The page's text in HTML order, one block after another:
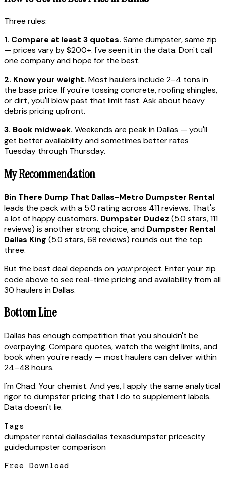
Three rules:
1. Compare at least 3 quotes. Same dumpster, same zip
— prices vary by $200+. I've seen it in the data. Don't call
one company and hope for the best.
2. Know your weight. Most haulers include 2–4 tons in
the base price. If you're tossing concrete, roofing shingles,
or dirt, you'll blow past that limit fast. Ask about heavy
debris pricing upfront.
3. Book midweek. Weekends are peak in Dallas — you'll
get better availability and sometimes better rates
Tuesday through Thursday.
My Recommendation
Bin There Dump That Dallas-Metro Dumpster Rental
leads the pack with a 5.0 rating across 411 reviews. That's
a lot of happy customers. Dumpster Dudez (5.0 stars, 111
reviews) is another strong choice, and Dumpster Rental
Dallas King (5.0 stars, 68 reviews) rounds out the top
three.
But the best deal depends on yourproject. Enter your zip
code above to see real-time pricing and availability from all
30 haulers in Dallas.
Bottom Line
Dallas has enough competition that you shouldn't be
overpaying. Compare quotes, watch the weight limits, and
book when you're ready — most haulers can deliver within
24–48 hours.
I'm Chad. Your chemist. And yes, I apply the same analytical
rigor to dumpster pricing that I do to supplement labels.
Data doesn't lie.
Tags
dumpster rental dallasdallas texasdumpster pricescity
guidedumpster comparison
Free Download